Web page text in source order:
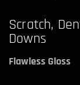
Scratch,
Downs
Flawless Gloss